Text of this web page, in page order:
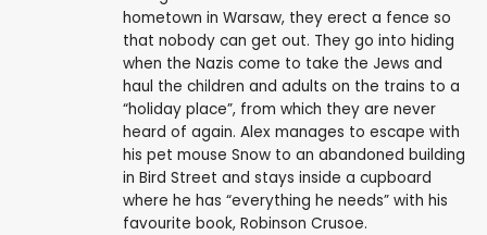
hometown in Warsaw, they erect a fence so
that nobody can get out. They go into hiding
when the Nazis come to take the Jews and
haul the children and adults on the trains to a
“holiday place”, from which they are never
heard of again. Alex manages to escape with
his pet mouse Snow to an abandoned building
in Bird Street and stays inside a cupboard
where he has “everything he needs” with his
favourite book, Robinson Crusoe.